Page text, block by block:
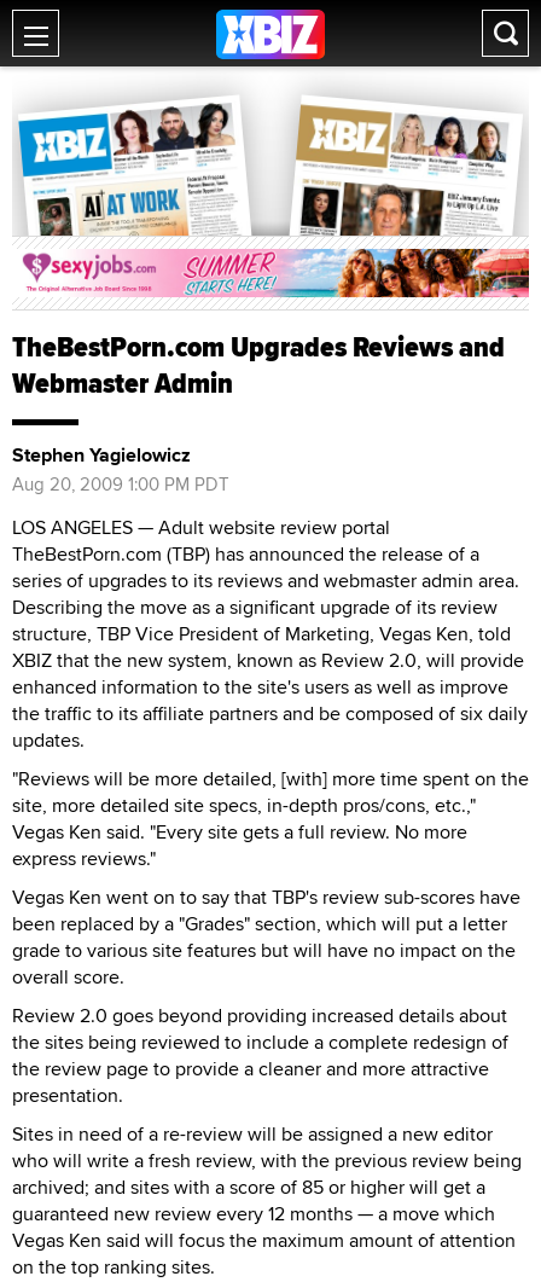
TheBestPorn.com Upgrades Reviews and
Webmaster Admin
Stephen Yagielowicz
Aug 20, 2009 1:00 PM PDT
LOS ANGELES — Adult website review portal
TheBestPorn.com (TBP) has announced the release of a
series of upgrades to its reviews and webmaster admin area.
Describing the move as a significant upgrade of its review
structure, TBP Vice President of Marketing, Vegas Ken, told
XBIZ that the new system, known as Review 2.0, will provide
enhanced information to the site's users as well as improve
the traffic to its affiliate partners and be composed of six daily
updates.
"Reviews will be more detailed, [with] more time spent on the
site, more detailed site specs, in-depth pros/cons, etc.,"
Vegas Ken said. "Every site gets a full review. No more
express reviews."
Vegas Ken went on to say that TBP's review sub-scores have
been replaced by a "Grades" section, which will put a letter
grade to various site features but will have no impact on the
overall score.
Review 2.0 goes beyond providing increased details about
the sites being reviewed to include a complete redesign of
the review page to provide a cleaner and more attractive
presentation.
Sites in need of a re-review will be assigned a new editor
who will write a fresh review, with the previous review being
archived; and sites with a score of 85 or higher will get a
guaranteed new review every 12 months — a move which
Vegas Ken said will focus the maximum amount of attention
on the top ranking sites.